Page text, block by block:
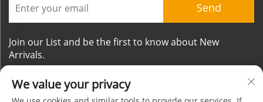
Send
Join our List and be the first to know about New
Arrivals.
We value your privacy